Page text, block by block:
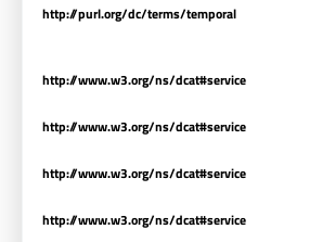
http://purl.org/dc/terms/temporal
http://www.w3.org/ns/dcat#service
http://www.w3.org/ns/dcat#service
http://www.w3.org/ns/dcat#service
http://www.w3.org/ns/dcat#service